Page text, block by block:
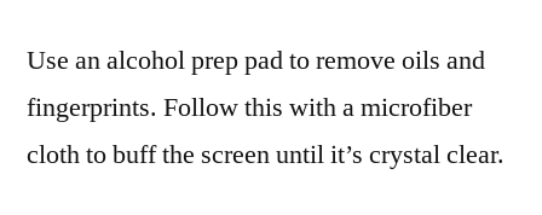
Use an alcohol prep pad to remove oils and
fingerprints. Follow this with a microfiber
cloth to buff the screen until it’s crystal clear.